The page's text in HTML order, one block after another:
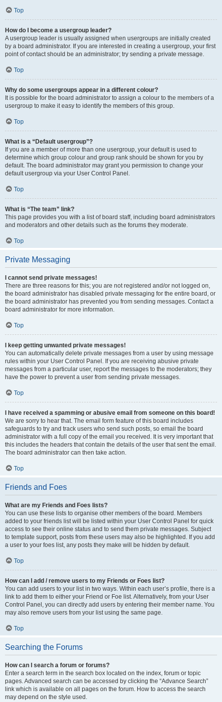
Top
How do I become a usergroup leader?
A usergroup leader is usually assigned when usergroups are initially created
by a board administrator. If you are interested in creating a usergroup, your first
point of contact should be an administrator; try sending a private message.
Top
Why do some usergroups appear in a different colour?
It is possible for the board administrator to assign a colour to the members of a
usergroup to make it easy to identify the members of this group.
Top
What is a “Default usergroup”?
If you are a member of more than one usergroup, your default is used to
determine which group colour and group rank should be shown for you by
default. The board administrator may grant you permission to change your
default usergroup via your User Control Panel.
Top
What is “The team” link?
This page provides you with a list of board staff, including board administrators
and moderators and other details such as the forums they moderate.
Top
Private Messaging
I cannot send private messages!
There are three reasons for this; you are not registered and/or not logged on,
the board administrator has disabled private messaging for the entire board, or
the board administrator has prevented you from sending messages. Contact a
board administrator for more information.
Top
I keep getting unwanted private messages!
You can automatically delete private messages from a user by using message
rules within your User Control Panel. If you are receiving abusive private
messages from a particular user, report the messages to the moderators; they
have the power to prevent a user from sending private messages.
Top
I have received a spamming or abusive email from someone on this board!
We are sorry to hear that. The email form feature of this board includes
safeguards to try and track users who send such posts, so email the board
administrator with a full copy of the email you received. It is very important that
this includes the headers that contain the details of the user that sent the email.
The board administrator can then take action.
Top
Friends and Foes
What are my Friends and Foes lists?
You can use these lists to organise other members of the board. Members
added to your friends list will be listed within your User Control Panel for quick
access to see their online status and to send them private messages. Subject
to template support, posts from these users may also be highlighted. If you add
a user to your foes list, any posts they make will be hidden by default.
Top
How can I add / remove users to my Friends or Foes list?
You can add users to your list in two ways. Within each user’s profile, there is a
link to add them to either your Friend or Foe list. Alternatively, from your User
Control Panel, you can directly add users by entering their member name. You
may also remove users from your list using the same page.
Top
Searching the Forums
How can I search a forum or forums?
Enter a search term in the search box located on the index, forum or topic
pages. Advanced search can be accessed by clicking the “Advance Search”
link which is available on all pages on the forum. How to access the search
may depend on the style used.